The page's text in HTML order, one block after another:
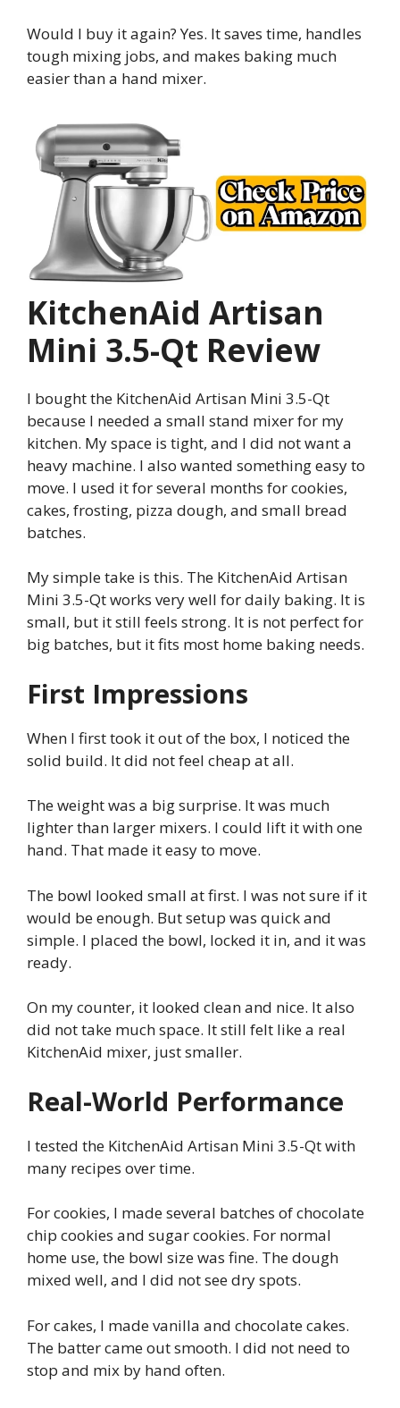
Would I buy it again? Yes. It saves time, handles
tough mixing jobs, and makes baking much
easier than a hand mixer.
KitchenAid Artisan
Mini 3.5-Qt Review
I bought the KitchenAid Artisan Mini 3.5-Qt
because I needed a small stand mixer for my
kitchen. My space is tight, and I did not want a
heavy machine. I also wanted something easy to
move. I used it for several months for cookies,
cakes, frosting, pizza dough, and small bread
batches.
My simple take is this. The KitchenAid Artisan
Mini 3.5-Qt works very well for daily baking. It is
small, but it still feels strong. It is not perfect for
big batches, but it fits most home baking needs.
First Impressions
When I first took it out of the box, I noticed the
solid build. It did not feel cheap at all.
The weight was a big surprise. It was much
lighter than larger mixers. I could lift it with one
hand. That made it easy to move.
The bowl looked small at first. I was not sure if it
would be enough. But setup was quick and
simple. I placed the bowl, locked it in, and it was
ready.
On my counter, it looked clean and nice. It also
did not take much space. It still felt like a real
KitchenAid mixer, just smaller.
Real-World Performance
I tested the KitchenAid Artisan Mini 3.5-Qt with
many recipes over time.
For cookies, I made several batches of chocolate
chip cookies and sugar cookies. For normal
home use, the bowl size was fine. The dough
mixed well, and I did not see dry spots.
For cakes, I made vanilla and chocolate cakes.
The batter came out smooth. I did not need to
stop and mix by hand often.